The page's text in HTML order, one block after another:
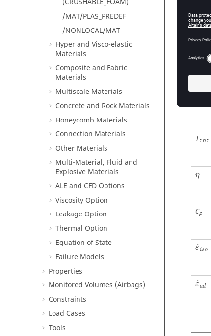
(CRUSHABLE_FOAM)
/MAT/PLAS_PREDEF
/NONLOCAL/MAT
Hyper and Visco-elastic
Materials
Composite and Fabric
Materials
Multiscale Materials
Concrete and Rock Materials
Honeycomb Materials
Connection Materials
Other Materials
Multi-Material, Fluid and
Explosive Materials
ALE and CFD Options
Viscosity Option
Leakage Option
Thermal Option
Equation of State
Failure Models
Properties
Monitored Volumes (Airbags)
Constraints
Load Cases
Tools
Fcut
μ
μ
T
Tini
η
η
Cp
˙
εiso
˙
εad